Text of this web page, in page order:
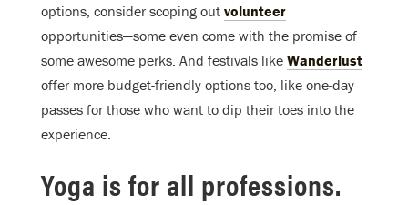
options, consider scoping out volunteer
opportunities—some even come with the promise of
some awesome perks. And festivals like Wanderlust
offer more budget-friendly options too, like one-day
passes for those who want to dip their toes into the
experience.
Yoga is for all professions.